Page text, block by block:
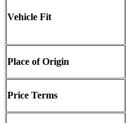
Vehicle Fit
Place of Origin
Price Terms